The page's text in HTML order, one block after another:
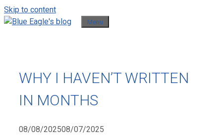
Skip to content
Menu
WHY I HAVEN’T WRITTEN
IN MONTHS
08/08/202508/07/2025